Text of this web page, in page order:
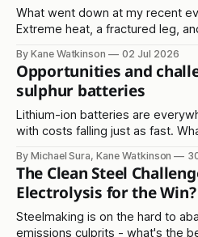
What went down at my recent
Extreme heat, a fractured leg,
By Kane Watkinson 02 Jul 2026
Opportunities and
sulphur batteries
Lithium-ion batteries are
with costs falling just as fast.
By Michael Sura, Kane Watkinson
The Clean Steel
Electrolysis for the Win?
Steelmaking is on the hard to
emissions culprits - what's the